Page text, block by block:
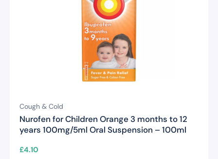
Cough & Cold
Nurofen for Children Orange 3 months to 12
years 100mg/5ml Oral Suspension – 100ml
£4.10